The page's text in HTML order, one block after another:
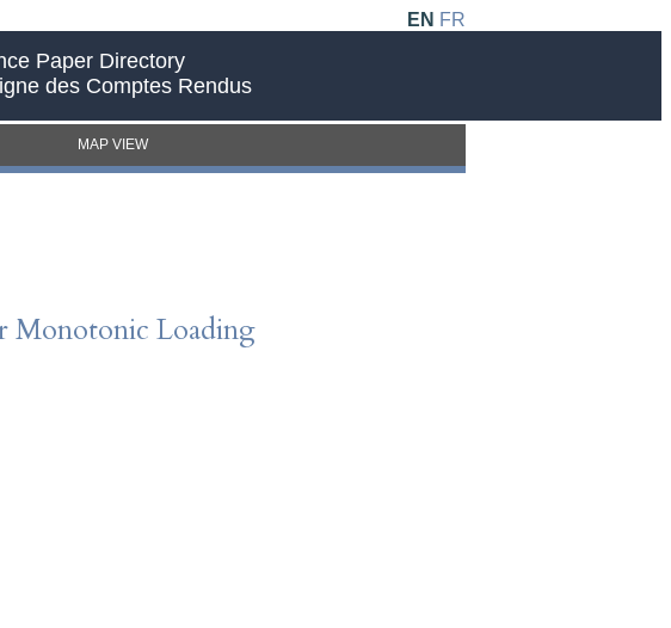
EN FR
Paper Directory
des Comptes Rendus
MAP VIEW
Monotonic Loading